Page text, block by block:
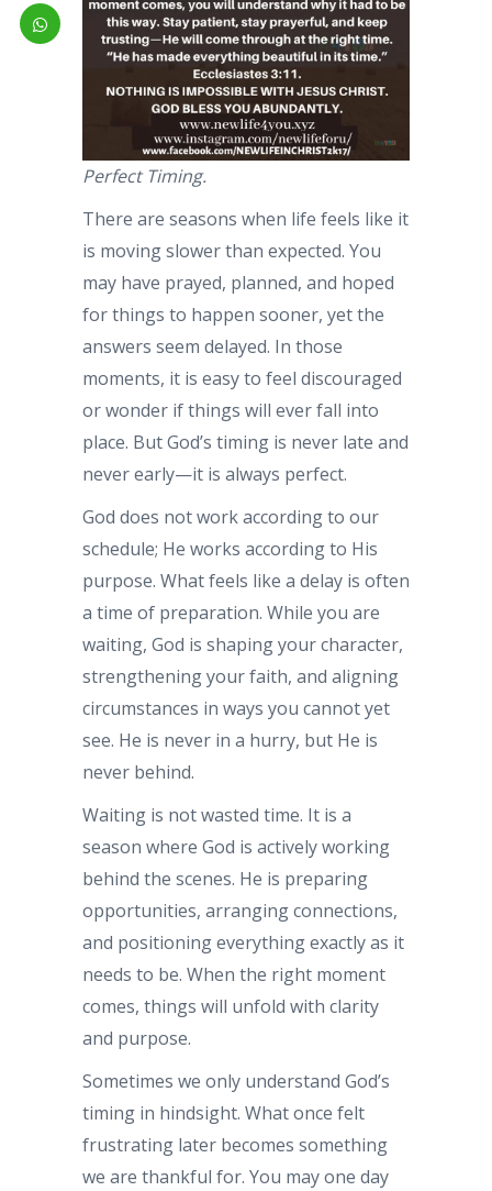
Perfect Timing.
There are seasons when life feels like it
is moving slower than expected. You
may have prayed, planned, and hoped
for things to happen sooner, yet the
answers seem delayed. In those
moments, it is easy to feel discouraged
or wonder if things will ever fall into
place. But God’s timing is never late and
never early—it is always perfect.
God does not work according to our
schedule; He works according to His
purpose. What feels like a delay is often
a time of preparation. While you are
waiting, God is shaping your character,
strengthening your faith, and aligning
circumstances in ways you cannot yet
see. He is never in a hurry, but He is
never behind.
Waiting is not wasted time. It is a
season where God is actively working
behind the scenes. He is preparing
opportunities, arranging connections,
and positioning everything exactly as it
needs to be. When the right moment
comes, things will unfold with clarity
and purpose.
Sometimes we only understand God’s
timing in hindsight. What once felt
frustrating later becomes something
we are thankful for. You may one day